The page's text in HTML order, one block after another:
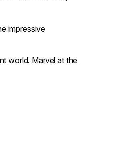
impressive
world. Marvel at the